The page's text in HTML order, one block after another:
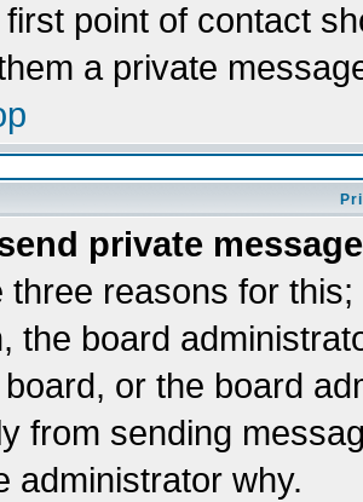
point of contact
a private
private
three reasons for
the board
or the board
from sending
administrator why.